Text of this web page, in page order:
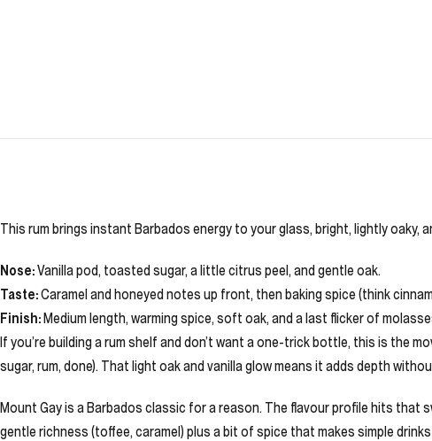
This rum brings instant Barbados energy to your glass, bright, lightly oaky,
Nose:Vanilla pod, toasted sugar, a little citrus peel, and gentle oak.
Taste:Caramel and honeyed notes up front, then baking spice (think
Finish:Medium length, warming spice, soft oak, and a last flicker of
If you’re building a rum shelf and don’t want a one-trick bottle, this is the
sugar, rum, done). That light oak and vanilla glow means it adds depth
Mount Gay is a Barbados classic for a reason. The flavour profile hits
gentle richness (toffee, caramel) plus a bit of spice that makes simple drinks